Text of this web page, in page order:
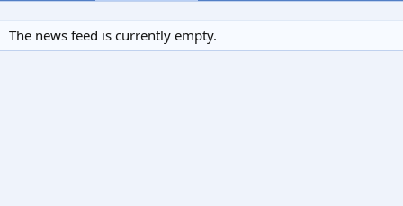
The news feed is currently empty.